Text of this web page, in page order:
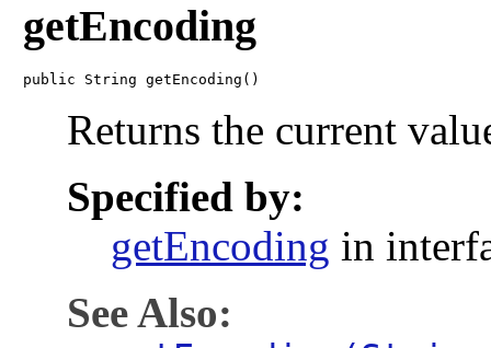
getEncoding
public String getEncoding()
Returns the current
Specified by:
getEncoding in
See Also: